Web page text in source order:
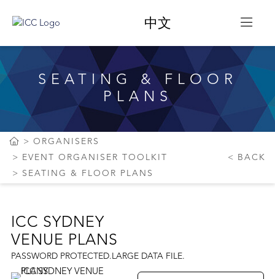
中文
SEATING & FLOOR
PLANS
ORGANISERS
EVENT ORGANISER TOOLKIT
SEATING & FLOOR PLANS
BACK
ICC SYDNEY
VENUE PLANS
PASSWORD PROTECTED.LARGE DATA FILE.